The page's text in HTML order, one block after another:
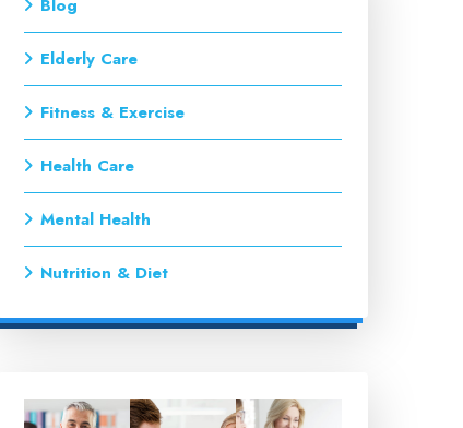
Blog
Elderly Care
Fitness & Exercise
Health Care
Mental Health
Nutrition & Diet